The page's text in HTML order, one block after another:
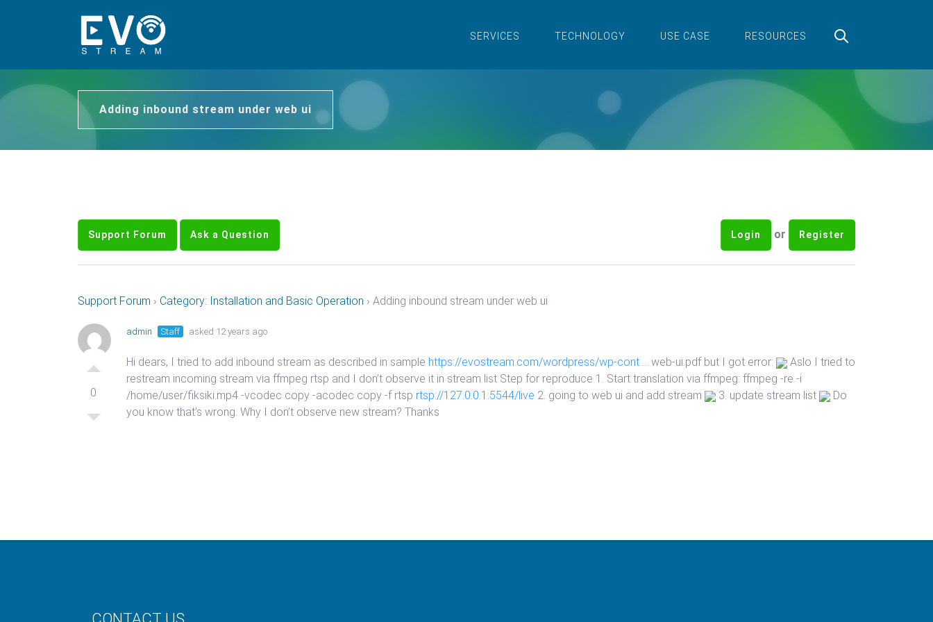
SERVICES TECHNOLOGY USE CASE RESOURCES
Adding inbound stream under web ui
Support Forum Ask a Question Login or Register
Support Forum › Category: Installation and Basic Operation › Adding inbound stream under web ui
0
admin Staff asked 12 years ago
Hi dears, I tried to add inbound stream as described in sample https://evostream.com/wordpress/wp-cont … web-ui.pdfbut I got error:
Aslo I tried to
restream incoming stream via ffmpeg rtsp and I don’t observe it in stream list Step for reproduce 1. Start translation via ffmpeg: ffmpeg -re -i
/home/user/fiksiki.mp4 -vcodec copy -acodec copy -f rtsp rtsp://127.0.0.1:5544/live 2. going to web ui and add stream 3. update stream list
Do
you know that’s wrong. Why I don’t observe new stream? Thanks